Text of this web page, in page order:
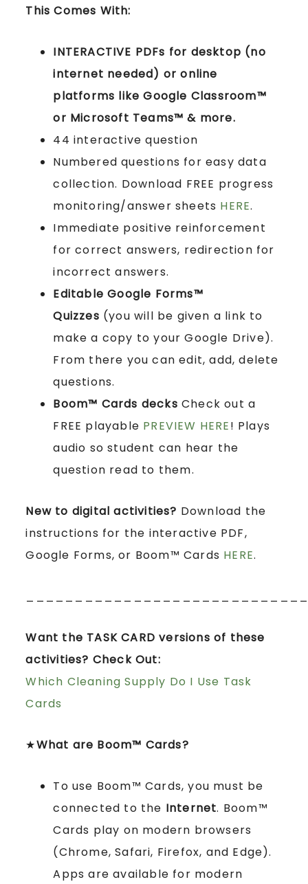
This Comes With:
INTERACTIVE PDFs for desktop (no
internet needed) or online
platforms like Google Classroom™
or Microsoft Teams™ & more.
44 interactive question
Numbered questions for easy data
collection. Download FREE progress
monitoring/answer sheets HERE.
Immediate positive reinforcement
for correct answers, redirection for
incorrect answers.
Editable Google Forms™
Quizzes (you will be given a link to
make a copy to your Google Drive).
From there you can edit, add, delete
questions.
Boom™ Cards decks Check out a
FREE playable PREVIEW HERE! Plays
audio so student can hear the
question read to them.
New to digital activities? Download the
instructions for the interactive PDF,
Google Forms, or Boom™ Cards HERE.
Want the TASK CARD versions of these
activities? Check Out:
Which Cleaning Supply Do I Use Task
Cards
★What are Boom™ Cards?
To use Boom™ Cards, you must be
connected to the Internet. Boom™
Cards play on modern browsers
(Chrome, Safari, Firefox, and Edge).
Apps are available for modern